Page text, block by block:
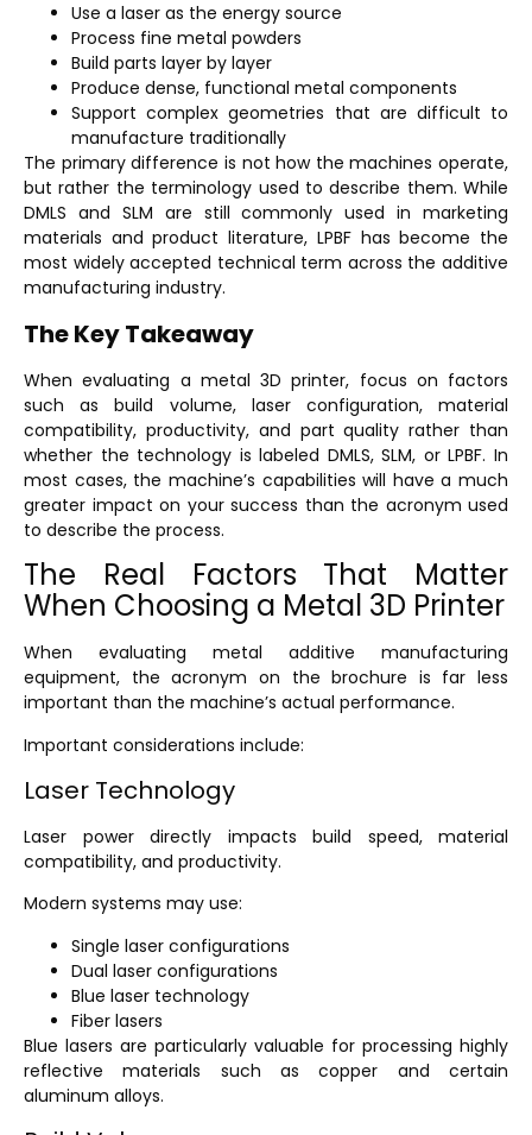
Use a laser as the energy source
Process fine metal powders
Build parts layer by layer
Produce dense, functional metal components
Support complex geometries that are difficult to
manufacture traditionally
The primary difference is not how the machines operate,
but rather the terminology used to describe them. While
DMLS and SLM are still commonly used in marketing
materials and product literature, LPBF has become the
most widely accepted technical term across the additive
manufacturing industry.
The Key Takeaway
When evaluating a metal 3D printer, focus on factors
such as build volume, laser configuration, material
compatibility, productivity, and part quality rather than
whether the technology is labeled DMLS, SLM, or LPBF. In
most cases, the machine’s capabilities will have a much
greater impact on your success than the acronym used
to describe the process.
The Real Factors That Matter
When Choosing a Metal 3D Printer
When evaluating metal additive manufacturing
equipment, the acronym on the brochure is far less
important than the machine’s actual performance.
Important considerations include:
Laser Technology
Laser power directly impacts build speed, material
compatibility, and productivity.
Modern systems may use:
Single laser configurations
Dual laser configurations
Blue laser technology
Fiber lasers
Blue lasers are particularly valuable for processing highly
reflective materials such as copper and certain
aluminum alloys.